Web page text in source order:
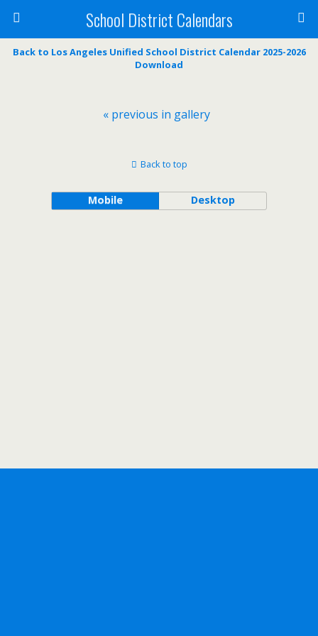
School District Calendars
Back to Los Angeles Unified School District Calendar 2025-2026
Download
« previous in gallery
Back to top
Mobile Desktop